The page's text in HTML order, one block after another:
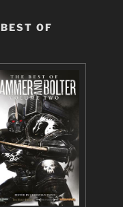
BEST OF